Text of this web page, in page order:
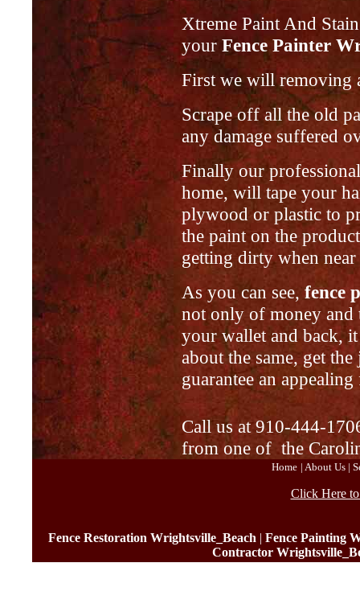
Xtreme Paint And
your Fence Painter
First we will removing
Scrape off all the old
any damage suffered
Finally our professional
home, will tape your
plywood or plastic to
the paint on the
getting dirty when
As you can see,fence
not only of money and
your wallet and back,
about the same, get
guarantee an
Call us at 910-444-
from one of the
Home | About Us |
Click Here to
Fence Restoration Wrightsville_Beach | Fence Painting
Contractor